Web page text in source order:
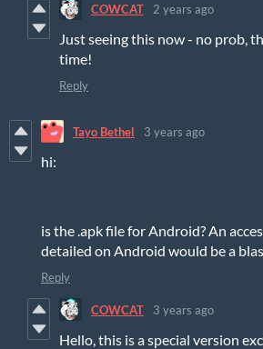
COWCAT 2 years ago
Just seeing this now - no prob,
time!
Reply
Tayo Bethel 3 years ago
hi:
is the .apk file for Android? An
detailed on Android would be a
Reply
COWCAT 3 years ago
Hello, this is a special version